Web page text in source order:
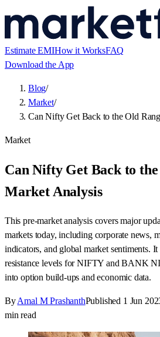
Estimate EMIHow it WorksFAQ
Download the App
Blog/
Market/
Can Nifty Get Back to the Old
Market
Can Nifty Get Back to
Market Analysis
This pre-market analysis covers major
markets today, including corporate news,
indicators, and global market sentiments.
resistance levels for NIFTY and BANK
into option build-ups and economic data.
ByAmal M PrashanthPublished 1 Jun
min read